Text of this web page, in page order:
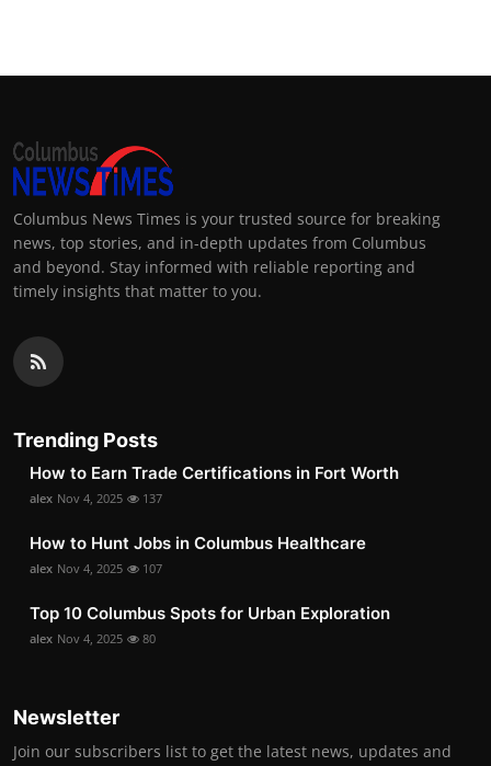
Columbus News Times is your trusted source for breaking
news, top stories, and in-depth updates from Columbus
and beyond. Stay informed with reliable reporting and
timely insights that matter to you.
Trending Posts
How to Earn Trade Certifications in Fort Worth
alex Nov 4, 2025 137
How to Hunt Jobs in Columbus Healthcare
alex Nov 4, 2025 107
Top 10 Columbus Spots for Urban Exploration
alex Nov 4, 2025 80
Newsletter
Join our subscribers list to get the latest news, updates and